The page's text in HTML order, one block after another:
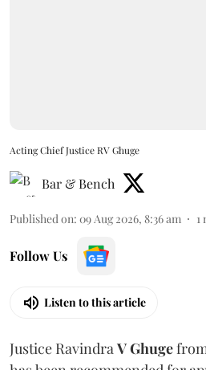
Acting Chief Justice RV Ghuge
Bar & Bench
Published on: 09 Aug 2026, 8:36 am 1
Follow Us
Listen to this article
Justice Ravindra V Ghuge